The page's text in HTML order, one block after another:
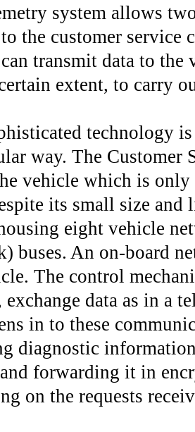
system allows
the customer service
transmit data to
extent, to carry
technology
way. The
vehicle which is
its small size
eight vehicle
buses. An on-board
The control
exchange data as in a
in to these
diagnostic
forwarding it in
on the requests